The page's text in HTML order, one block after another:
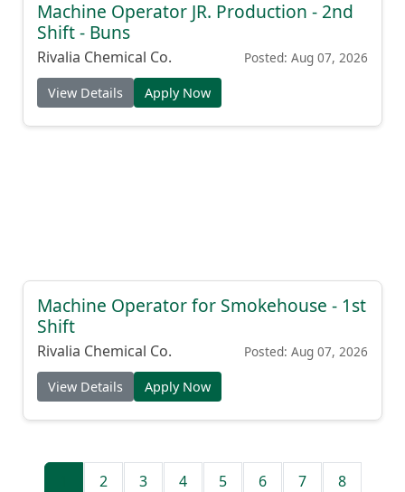
Machine Operator JR. Production - 2nd
Shift - Buns
Rivalia Chemical Co. Posted: Aug 07, 2026
View Details Apply Now
Machine Operator for Smokehouse - 1st
Shift
Rivalia Chemical Co. Posted: Aug 07, 2026
View Details Apply Now
2 3 4 5 6 7 8